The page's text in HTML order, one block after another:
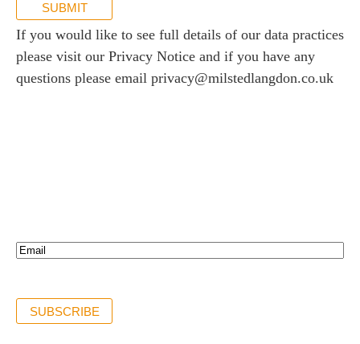
SUBMIT
If you would like to see full details of our data practices
please visit our Privacy Notice and if you have any
questions please email privacy@milstedlangdon.co.uk
Email*
(Required)
SUBSCRIBE